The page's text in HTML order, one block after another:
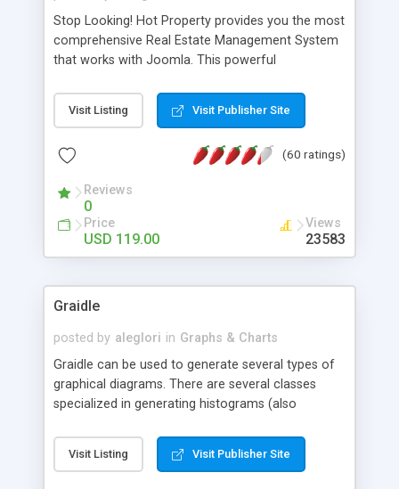
Stop Looking! Hot Property provides you the most
comprehensive Real Estate Management System
that works with Joomla. This powerful
website and use the most user friendly open
source Web Content Management System (CMS)
Searching, Custom Fields (Extra Fields), SEO
System, Agent & Company management, Multi-
Language support, Featured Property, PDF, Print,
Send to Friend, Unlimited number of photos and
much more.
Visit Listing Visit Publisher Site
(60 ratings)
Reviews
0
Price
USD 119.00
Views
23583
Graidle
posted by aleglori in Graphs & Charts
Graidle can be used to generate several types of
graphical diagrams. There are several classes
specialized in generating histograms (also
is possible to customize easly many visual
aspects like fonts, colours, labels, axis etc. Graphs
Visit Listing Visit Publisher Site